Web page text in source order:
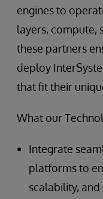
engines to
layers, compute,
these partners
deploy
that fit their
What our
Integrate
platforms to
scalability,